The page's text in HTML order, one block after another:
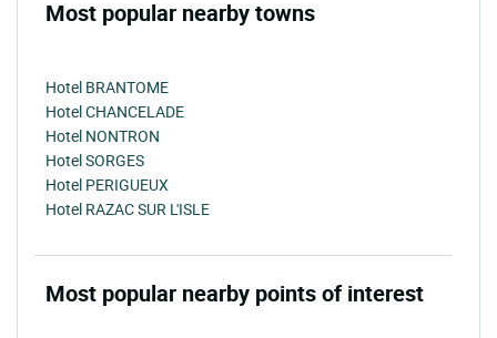
Most popular nearby towns
Hotel BRANTOME
Hotel CHANCELADE
Hotel NONTRON
Hotel SORGES
Hotel PERIGUEUX
Hotel RAZAC SUR L'ISLE
Most popular nearby points of interest